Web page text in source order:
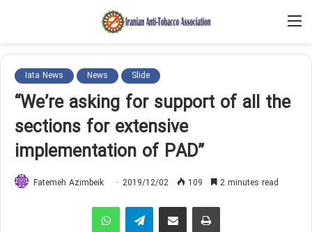
Iata News News Slide
“We’re asking for support of all the
sections for extensive
implementation of PAD”
Fatemeh Azimbeik 2019/12/02 109 2 minutes read
Telegram